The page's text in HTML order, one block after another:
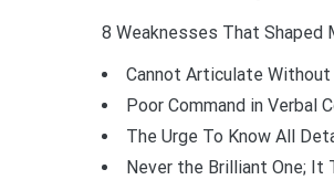
8 Weaknesses That Shaped
Cannot Articulate Without
Poor Command in Verbal
The Urge To Know All
Never the Brilliant One; It